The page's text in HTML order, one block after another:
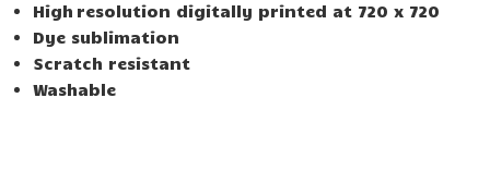
High resolution digitally printed at 720 x 720
Dye sublimation
Scratch resistant
Washable